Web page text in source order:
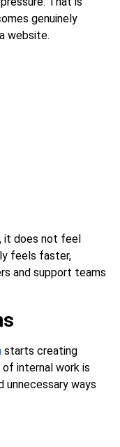
genuinely
website.
it does not feel
feels faster,
and support teams
starts creating
internal work is
unnecessary ways